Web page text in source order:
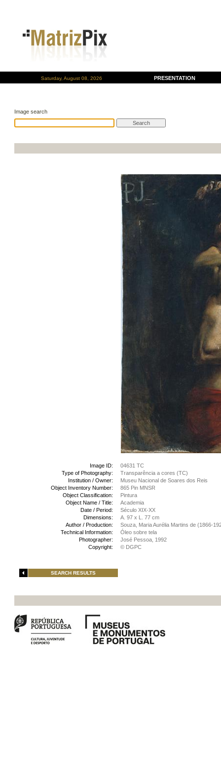
Saturday, August 08, 2026 PRESENTATION
Image search
Image ID:
04631 TC
Type of Photography:
Transparência a cores (TC)
Institution / Owner:
Museu Nacional de Soares dos Reis
Object Inventory Number:
865 Pin MNSR
Object Classification:
Pintura
Object Name / Title:
Academia
Date / Period:
Século XIX-XX
Dimensions:
A. 97 x L. 77 cm
Author / Production:
Souza, Maria Aurélia Martins de (1866-
Technical Information:
Óleo sobre tela
Photographer:
José Pessoa, 1992
Copyright:
© DGPC
SEARCH RESULTS